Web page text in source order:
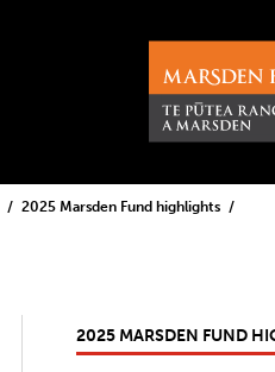
2025 Marsden Fund highlights
2025 MARSDEN FUND